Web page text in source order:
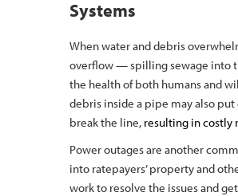
Systems
When water and debris
overflow — spilling sewage into
the health of both humans and
debris inside a pipe may also
break the line, resulting in costly
Power outages are another
into ratepayers’ property and
work to resolve the issues and